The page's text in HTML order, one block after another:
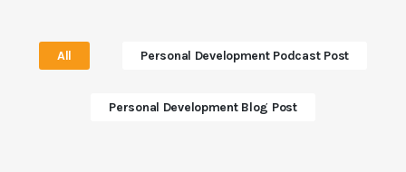
All Personal Development Podcast Post
Personal Development Blog Post